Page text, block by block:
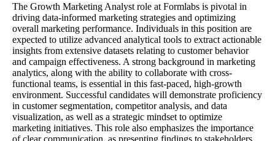
The Growth Marketing Analyst role at Formlabs is pivotal in
driving data-informed marketing strategies and optimizing
overall marketing performance. Individuals in this position are
expected to utilize advanced analytical tools to extract actionable
insights from extensive datasets relating to customer behavior
and campaign effectiveness. A strong background in marketing
analytics, along with the ability to collaborate with cross-
functional teams, is essential in this fast-paced, high-growth
environment. Successful candidates will demonstrate proficiency
in customer segmentation, competitor analysis, and data
visualization, as well as a strategic mindset to optimize
marketing initiatives. This role also emphasizes the importance
of clear communication, as presenting findings to stakeholders